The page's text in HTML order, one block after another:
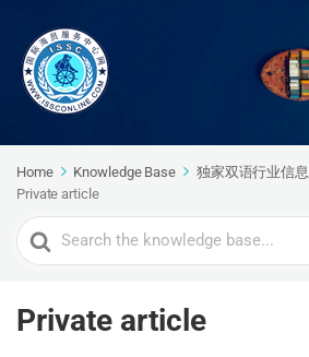
Home Knowledge Base 独家双语行业信息
Private article
Search
For
Private article